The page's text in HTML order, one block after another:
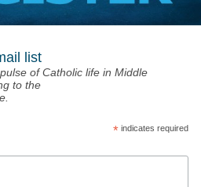
list
of Catholic life in Middle
to the
*indicates required